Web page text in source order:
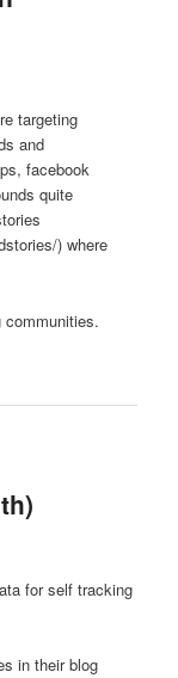
targeting
and
facebook
quite
) where
communities.
for self tracking
in their blog